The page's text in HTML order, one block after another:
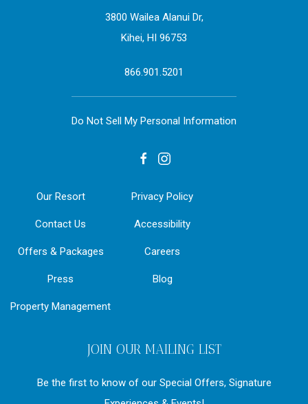
3800 Wailea Alanui Dr,
Kihei, HI 96753
866.901.5201
Do Not Sell My Personal Information
facebookinstagram
Our Resort
Contact Us
Offers & Packages
Press
Property Management
Privacy Policy
Accessibility
Careers
Blog
JOIN OUR MAILING LIST
Be the first to know of our Special Offers, Signature